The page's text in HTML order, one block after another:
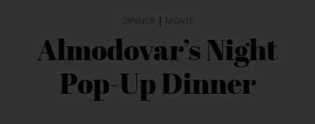
|
Almodovar’s Night
Pop-Up Dinner